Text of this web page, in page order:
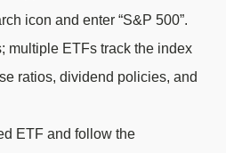
icon and enter “S&P 500”.
multiple ETFs track the index
ratios, dividend policies, and
ETF and follow the